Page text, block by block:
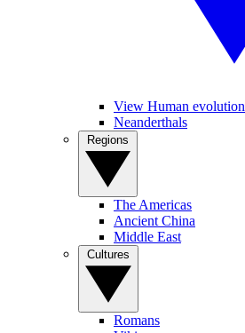
View Human evolution
Neanderthals
The Americas
Ancient China
Middle East
Romans